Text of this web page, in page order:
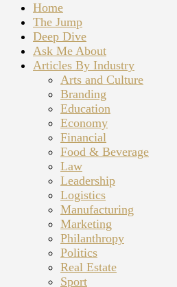
Home
The Jump
Deep Dive
Ask Me About
Articles By Industry
Arts and Culture
Branding
Education
Economy
Financial
Food & Beverage
Law
Leadership
Logistics
Manufacturing
Marketing
Philanthropy
Politics
Real Estate
Sport